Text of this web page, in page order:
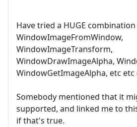
Have tried a HUGE
WindowImageFromWindow,
WindowImageTransform,
WindowDrawImageAlpha,
WindowGetImageAlpha, etc etc
Somebody mentioned that it
supported, and linked me to
if that's true.